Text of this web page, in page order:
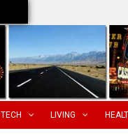
TECH LIVING